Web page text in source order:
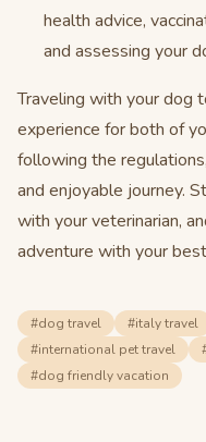
health advice,
and assessing your
Traveling with your dog
experience for both of
following the
and enjoyable journey.
with your veterinarian,
adventure with your
#dog travel #italy travel
#international pet travel
#dog friendly vacation